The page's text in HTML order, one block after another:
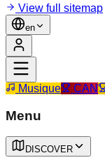
View full sitemap
en
Musique CAN
Menu
DISCOVER